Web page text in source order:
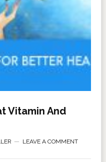
Vitamin And
LEAVE A COMMENT